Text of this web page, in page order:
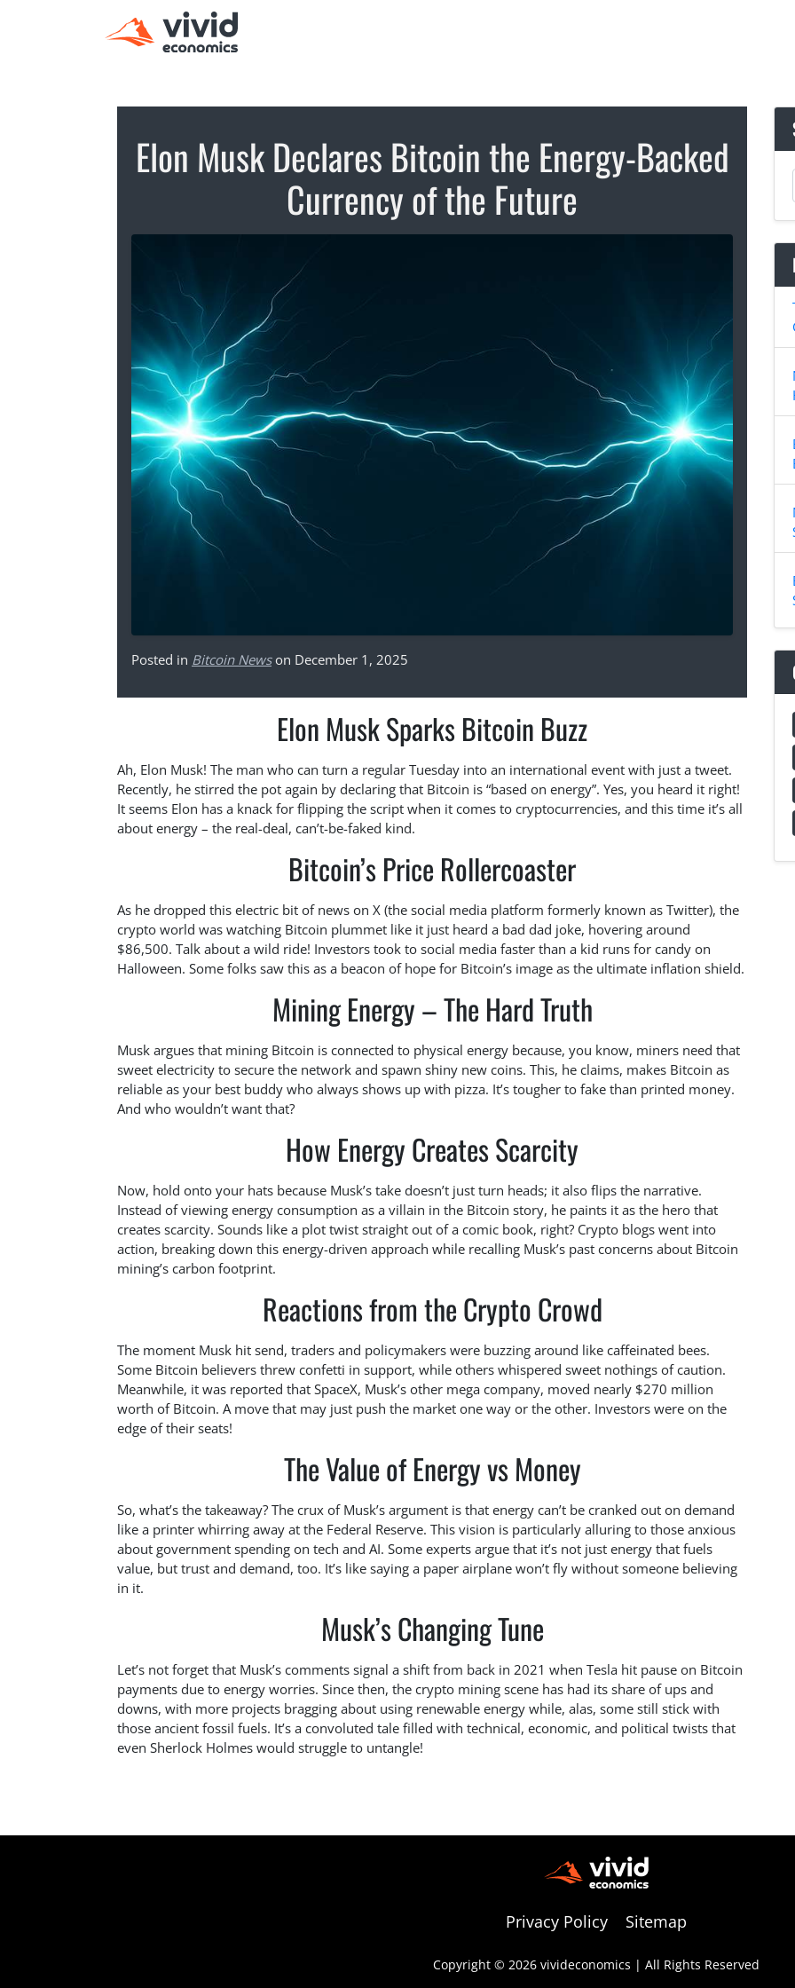
Elon Musk Declares Bitcoin the Energy-Backed
Currency of the Future
Posted in Bitcoin Newson December 1, 2025
Elon Musk Sparks Bitcoin Buzz
Ah, Elon Musk! The man who can turn a regular Tuesday into an international event with just a tweet.
Recently, he stirred the pot again by declaring that Bitcoin is “based on energy”. Yes, you heard it right!
It seems Elon has a knack for flipping the script when it comes to cryptocurrencies, and this time it’s all
about energy – the real-deal, can’t-be-faked kind.
Bitcoin’s Price Rollercoaster
As he dropped this electric bit of news on X (the social media platform formerly known as Twitter), the
crypto world was watching Bitcoin plummet like it just heard a bad dad joke, hovering around
$86,500. Talk about a wild ride! Investors took to social media faster than a kid runs for candy on
Halloween. Some folks saw this as a beacon of hope for Bitcoin’s image as the ultimate inflation shield.
Mining Energy – The Hard Truth
Musk argues that mining Bitcoin is connected to physical energy because, you know, miners need that
sweet electricity to secure the network and spawn shiny new coins. This, he claims, makes Bitcoin as
reliable as your best buddy who always shows up with pizza. It’s tougher to fake than printed money.
And who wouldn’t want that?
How Energy Creates Scarcity
Now, hold onto your hats because Musk’s take doesn’t just turn heads; it also flips the narrative.
Instead of viewing energy consumption as a villain in the Bitcoin story, he paints it as the hero that
creates scarcity. Sounds like a plot twist straight out of a comic book, right? Crypto blogs went into
action, breaking down this energy-driven approach while recalling Musk’s past concerns about Bitcoin
mining’s carbon footprint.
Reactions from the Crypto Crowd
The moment Musk hit send, traders and policymakers were buzzing around like caffeinated bees.
Some Bitcoin believers threw confetti in support, while others whispered sweet nothings of caution.
Meanwhile, it was reported that SpaceX, Musk’s other mega company, moved nearly $270 million
worth of Bitcoin. A move that may just push the market one way or the other. Investors were on the
edge of their seats!
The Value of Energy vs Money
So, what’s the takeaway? The crux of Musk’s argument is that energy can’t be cranked out on demand
like a printer whirring away at the Federal Reserve. This vision is particularly alluring to those anxious
about government spending on tech and AI. Some experts argue that it’s not just energy that fuels
value, but trust and demand, too. It’s like saying a paper airplane won’t fly without someone believing
in it.
Musk’s Changing Tune
Let’s not forget that Musk’s comments signal a shift from back in 2021 when Tesla hit pause on Bitcoin
payments due to energy worries. Since then, the crypto mining scene has had its share of ups and
downs, with more projects bragging about using renewable energy while, alas, some still stick with
those ancient fossil fuels. It’s a convoluted tale filled with technical, economic, and political twists that
even Sherlock Holmes would struggle to untangle!
Privacy Policy Sitemap
Copyright © 2026 vivideconomics | All Rights Reserved